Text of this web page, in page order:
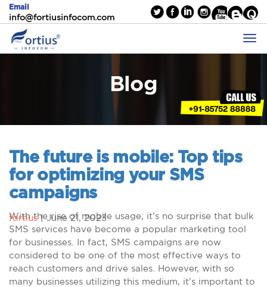
Email
info@fortiusinfocom.com
Blog
The future is mobile: Top tips
for optimizing your SMS
campaigns
fortius |June 21, 2023
With the rise of mobile usage, it’s no surprise that bulk
SMS services have become a popular marketing tool
for businesses. In fact, SMS campaigns are now
considered to be one of the most effective ways to
reach customers and drive sales. However, with so
many businesses utilizing this medium, it’s important to